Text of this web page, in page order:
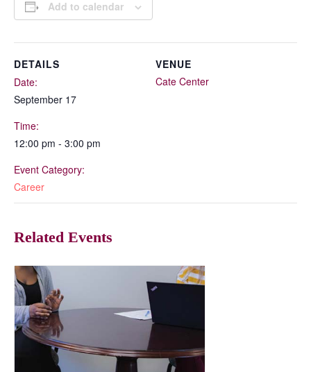
Add to calendar
DETAILS
Date:
September 17
Time:
12:00 pm - 3:00 pm
Event Category:
Career
VENUE
Cate Center
Related Events